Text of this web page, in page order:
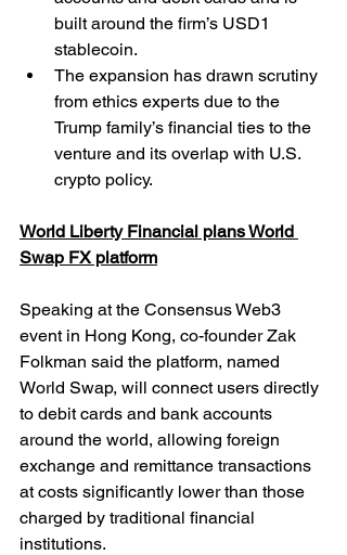
built around the firm’s USD1
stablecoin.
The expansion has drawn scrutiny
from ethics experts due to the
Trump family’s financial ties to the
venture and its overlap with U.S.
crypto policy.
World Liberty Financial plans World
Swap FX platform
Speaking at the Consensus Web3
event in Hong Kong, co-founder Zak
Folkman said the platform, named
World Swap, will connect users directly
to debit cards and bank accounts
around the world, allowing foreign
exchange and remittance transactions
at costs significantly lower than those
charged by traditional financial
institutions.